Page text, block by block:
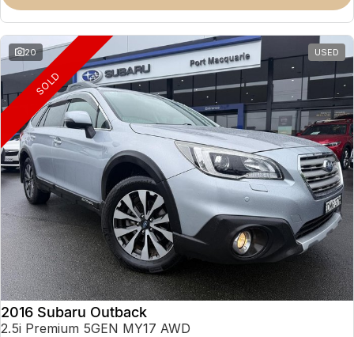
20 USED
SOLD
2016 Subaru Outback
2.5i Premium 5GEN MY17 AWD